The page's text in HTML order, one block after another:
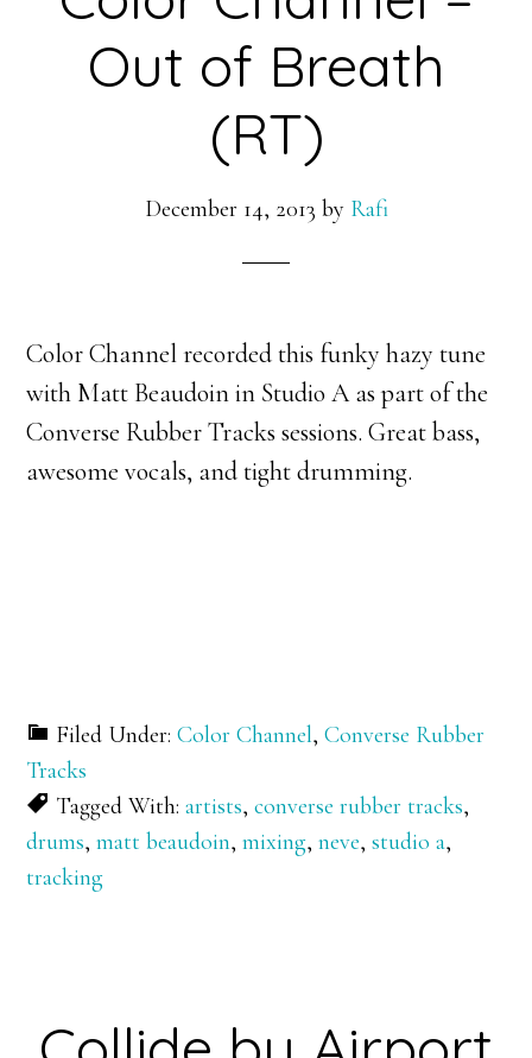
Out of Breath
(RT)
December 14, 2013 by Rafi
Color Channel recorded this funky hazy tune
with Matt Beaudoin in Studio A as part of the
Converse Rubber Tracks sessions. Great bass,
awesome vocals, and tight drumming.
Filed Under:Color Channel,Converse Rubber
Tracks
Tagged With:artists,converse rubber tracks,
drums,matt beaudoin,mixing,neve,studio a,
tracking